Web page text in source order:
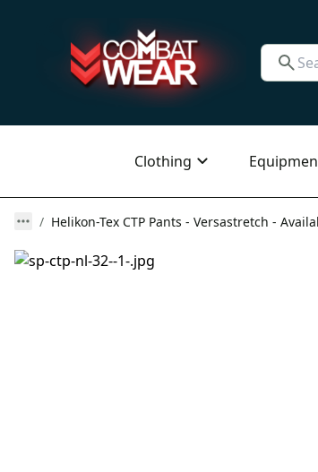
Clothing
Helikon-Tex CTP Pants - Versastretch -